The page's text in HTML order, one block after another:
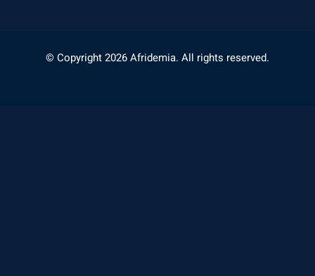
© Copyright 2026 Afridemia. All rights reserved.